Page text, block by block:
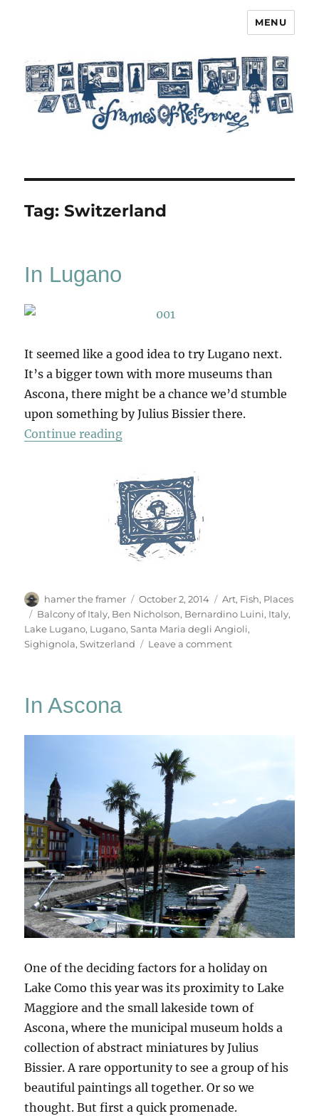
MENU
Tag:Switzerland
In Lugano
It seemed like a good idea to try Lugano next.
It’s a bigger town with more museums than
Ascona, there might be a chance we’d stumble
upon something by Julius Bissier there.
Continue reading“In Lugano”
Author
hamer the framer
Posted
on
October 2, 2014 Categories
Art, Fish, Places
Tags
Balcony of Italy, Ben Nicholson, Bernardino Luini, Italy,
Lake Lugano, Lugano,Santa Maria degli Angioli,
Sighignola,Switzerland Leave a commenton
In Ascona
One of the deciding factors for a holiday on
Lake Como this year was its proximity to Lake
Maggiore and the small lakeside town of
Ascona, where the municipal museum holds a
collection of abstract miniatures by Julius
Bissier. A rare opportunity to see a group of his
beautiful paintings all together. Or so we
thought. But first a quick promenade.